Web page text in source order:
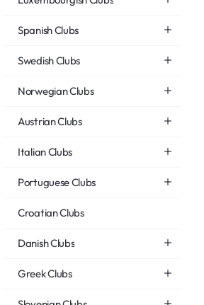
Spanish Clubs
Swedish Clubs
Norwegian Clubs
Austrian Clubs
Italian Clubs
Portuguese Clubs
Croatian Clubs
Danish Clubs
Greek Clubs